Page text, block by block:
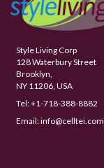
Style Living Corp
128 Waterbury Street
Brooklyn,
NY 11206, USA
Tel:+1-718-388-8882
Email:info@celltei.com